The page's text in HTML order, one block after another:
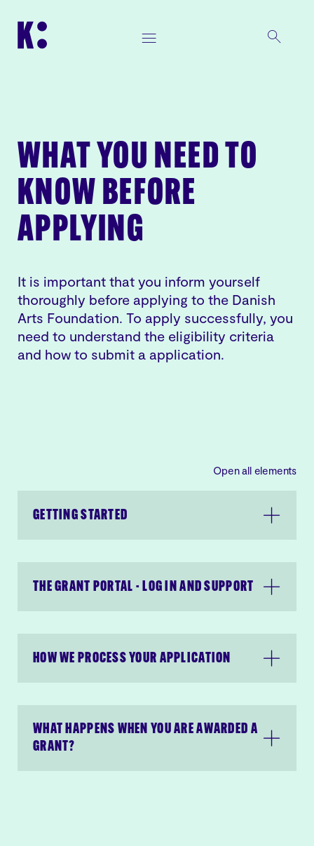
WHAT YOU NEED TO
KNOW BEFORE
APPLYING
It is important that you inform yourself
thoroughly before applying to the Danish
Arts Foundation. To apply successfully, you
need to understand the eligibility criteria
and how to submit a application.
Open all elements
GETTING STARTED
THE GRANT PORTAL - LOG IN AND SUPPORT
HOW WE PROCESS YOUR APPLICATION
WHAT HAPPENS WHEN YOU ARE AWARDED A
GRANT?